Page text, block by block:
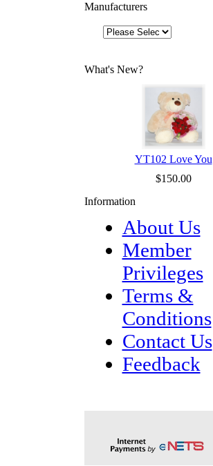
Manufacturers
What's New?
YT102 Love You
$150.00
Information
About Us
Member
Privileges
Terms &
Conditions
Contact Us
Feedback